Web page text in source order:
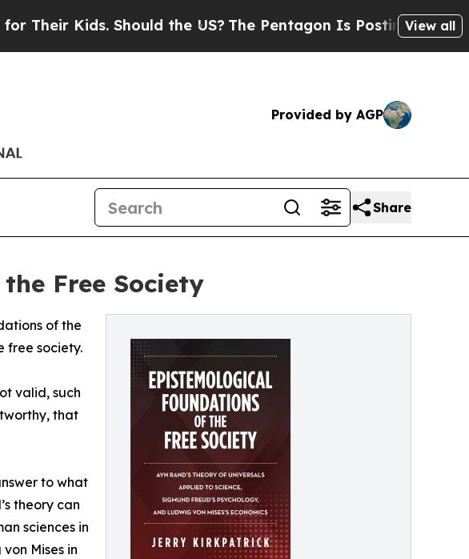
Kids. Should the US? The Pentagon Is Posting CrypticView all
Provided by AGP
Share
Free Society
of the
free society.
valid, such
that
to what
theory can
sciences in
Mises in